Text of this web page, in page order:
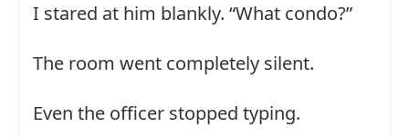
I stared at him blankly. “What condo?”
The room went completely silent.
Even the officer stopped typing.